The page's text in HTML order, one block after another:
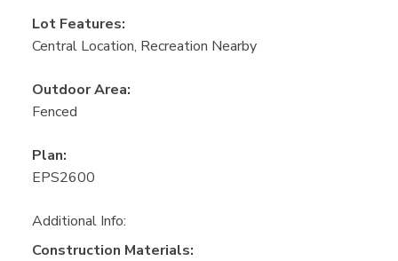
Lot Features:
Central Location, Recreation Nearby
Outdoor Area:
Fenced
Plan:
EPS2600
Additional Info:
Construction Materials: